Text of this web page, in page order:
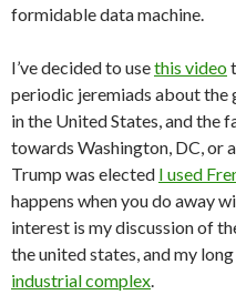
formidable data machine.
I’ve decided to usethis video
periodic jeremiads about
in the United States, and the
towards Washington, DC, or
Trump was elected I used
happens when you do away
interest is my discussion of
the united states, and my
industrial complex.